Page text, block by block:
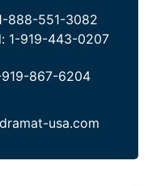
888-551-3082
1-919-443-0207
919-867-6204
usa.com